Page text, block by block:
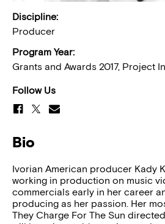
Discipline:
Producer
Program Year:
Grants and Awards 2017, Project
Follow Us
Bio
Ivorian American producer Kady
working in production on music
commercials early in her career
producing as her passion. Her
They Charge For The Sun